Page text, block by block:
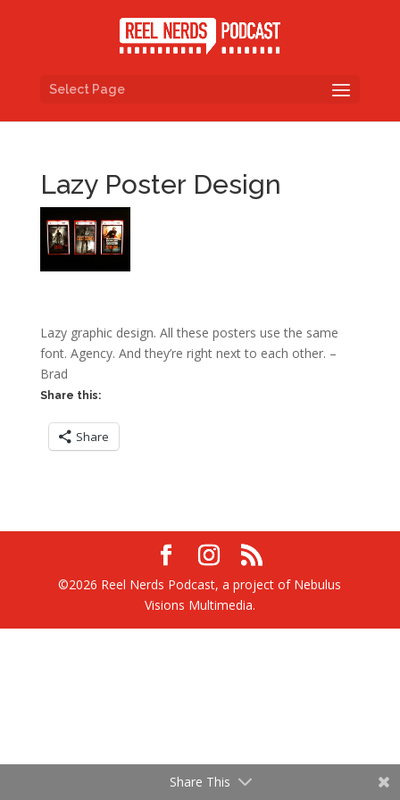
Select Page
Lazy Poster Design
Lazy graphic design. All these posters use the same
font. Agency. And they’re right next to each other. –
Brad
Share this:
Share
©2026 Reel Nerds Podcast, a project of Nebulus
Visions Multimedia.
Share This